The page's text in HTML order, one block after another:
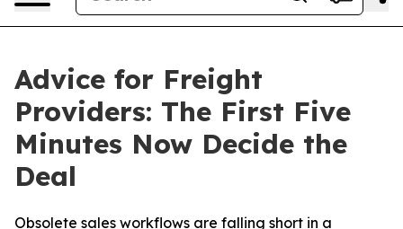
Advice for Freight
Providers: The First Five
Minutes Now Decide the
Deal
Obsolete sales workflows are falling short in a